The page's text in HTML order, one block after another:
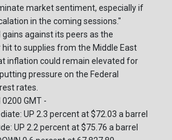
market sentiment, especially if
in the coming sessions."
against its peers as the
to supplies from the Middle East
inflation could remain elevated for
pressure on the Federal
rates.
GMT -
UP 2.3 percent at $72.03 a barrel
UP 2.2 percent at $75.76 a barrel